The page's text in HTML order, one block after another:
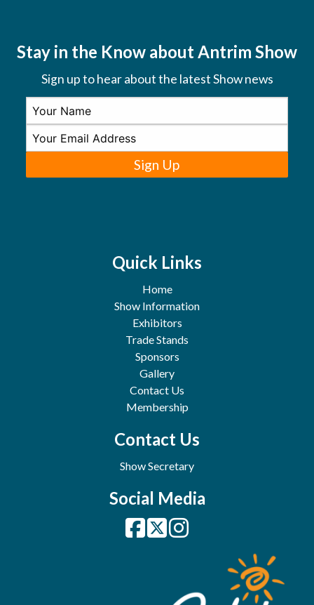
Stay in the Know about Antrim Show
Sign up to hear about the latest Show news
Sign Up
Quick Links
Home
Show Information
Exhibitors
Trade Stands
Sponsors
Gallery
Contact Us
Membership
Contact Us
Show Secretary
Social Media